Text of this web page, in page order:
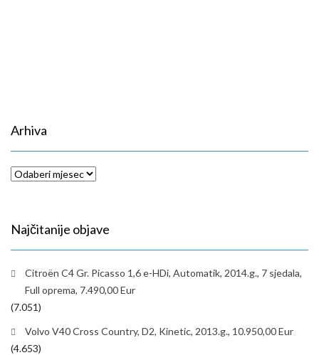
Arhiva
Arhiva
Najčitanije objave
Citroën C4 Gr. Picasso 1,6 e-HDi, Automatik, 2014.g., 7 sjedala,
Full oprema, 7.490,00 Eur
(7.051)
Volvo V40 Cross Country, D2, Kinetic, 2013.g., 10.950,00 Eur
(4.653)